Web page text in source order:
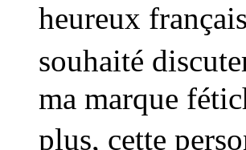
heureux
souhaité
ma marque
plus, cette